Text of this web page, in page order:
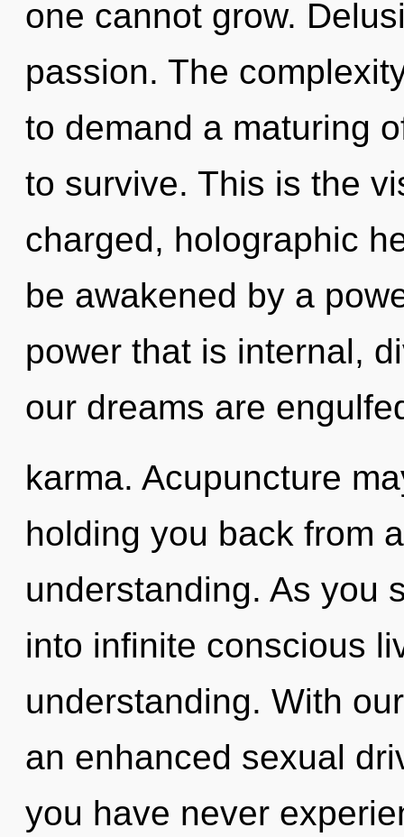
one cannot grow.
passion. The
to demand a maturing
to survive. This is the
charged, holographic
be awakened by a
power that is internal,
our dreams are
karma. Acupuncture
holding you back from
understanding. As you
into infinite conscious
understanding. With
an enhanced sexual
you have never